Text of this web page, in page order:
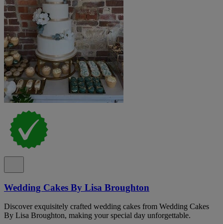
Wedding Cakes By Lisa Broughton
Discover exquisitely crafted wedding cakes from Wedding Cakes
By Lisa Broughton, making your special day unforgettable.